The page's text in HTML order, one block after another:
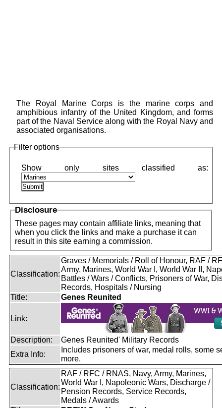
The Royal Marine Corps is the marine corps and
amphibious infantry of the United Kingdom, and forms
part of the Naval Service along with the Royal Navy and
associated organisations.
Filter options
Disclosure
These pages may contain affiliate links, meaning that
when you click the links and make a purchase it can
result in this site earning a commission.
Classification:
Graves / Memorials / Roll of Honour, RAF /
Army, Marines, World War I, World War II,
Battles / Wars / Conflicts, Prisoners of War,
Records, Hospitals / Nursing
Title:
Genes Reunited
Link:
Description:
Genes Reunited' Military Records
Extra Info:
Includes prisoners of war, medal rolls, some
more.
Classification:
RAF / RFC / RNAS, Navy, Army, Marines,
World War I, Napoleonic Wars, Discharge /
Pension Records, Service Records,
Medals / Awards